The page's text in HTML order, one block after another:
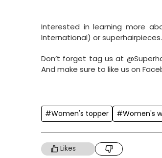
Interested in learning more
International) or
Don’t forget tag us at
And make sure to like us on
#Women's topper #Women's
Likes